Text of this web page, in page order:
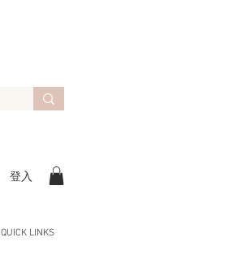
登入
QUICK LINKS